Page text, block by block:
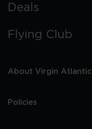
Deals
Flying Club
About Virgin Atlantic
Policies